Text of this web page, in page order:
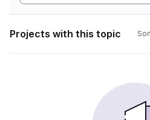
Projects with this topic